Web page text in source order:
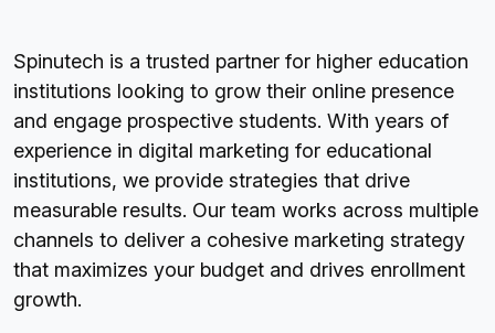
Spinutech is a trusted partner for higher education
institutions looking to grow their online presence
and engage prospective students. With years of
experience in digital marketing for educational
institutions, we provide strategies that drive
measurable results. Our team works across multiple
channels to deliver a cohesive marketing strategy
that maximizes your budget and drives enrollment
growth.